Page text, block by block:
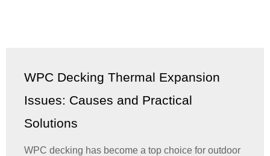
WPC Decking Thermal Expansion
Issues: Causes and Practical
Solutions
WPC decking has become a top choice for outdoor